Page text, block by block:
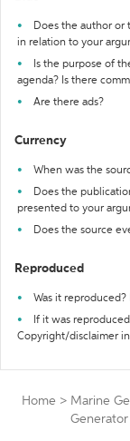
Does the author or
in relation to your
Is the purpose of
agenda? Is there
Are there ads?
Currency
When was the
Does the
presented to your
Does the source
Reproduced
Was it
If it was
Copyright/disclaimer
Home > Marine
Generator